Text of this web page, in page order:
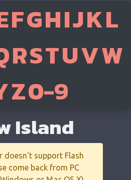
FGHIJKL
RSTUVW
Z0-9
Island
doesn't support Flash
come back from PC